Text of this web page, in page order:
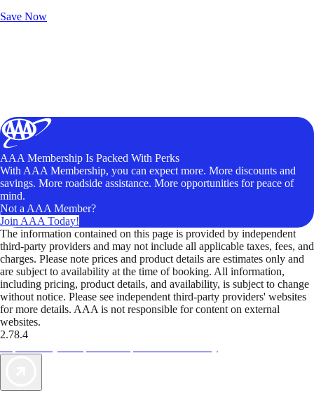
Save Now
AAA Membership Is Packed With Perks
With AAA Membership, you can expect more. More discounts and
savings. More roadside assistance. More opportunities for peace of
mind.
Not a AAA Member?
Join AAA Today!
The information contained on this page is provided by independent
third-party providers and may not include all applicable taxes, fees, and
charges. Please note prices and product details are estimates only and
are subject to availability at the time of booking. All information,
including pricing, product details, and availability, is subject to change
without notice. Please see independent third-party providers' websites
for more details. AAA is not responsible for content on external
websites.
2.78.4